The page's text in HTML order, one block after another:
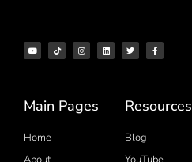
Main Pages
Home
Resources
Blog